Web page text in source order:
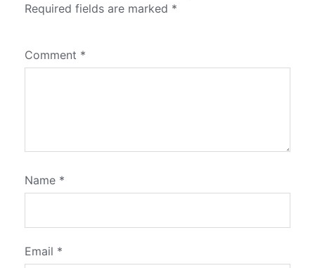
Required fields are marked *
Comment *
Name *
Email *